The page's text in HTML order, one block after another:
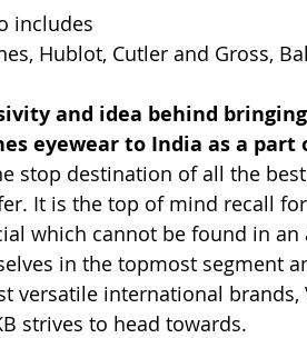
includes
Hublot, Cutler and Gross,
and idea behind
eyewear to India as a part
stop destination of all the
It is the top of mind recall
which cannot be found in an
in the topmost segment
versatile international brands,
strives to head towards.